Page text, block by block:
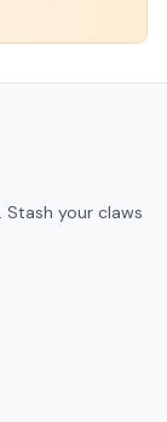
your claws